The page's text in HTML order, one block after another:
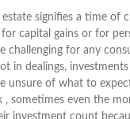
signifies a time of
capital gains or for
challenging for any
in dealings,
unsure of what to
sometimes even the
investment count